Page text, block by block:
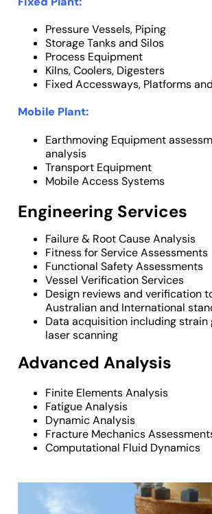
Pressure Vessels, Piping
Storage Tanks and Silos
Process Equipment
Kilns, Coolers, Digesters
Fixed Accessways, Platforms
Mobile Plant:
Earthmoving Equipment
analysis
Transport Equipment
Mobile Access Systems
Engineering Services
Failure & Root Cause Analysis
Fitness for Service Assessments
Functional Safety Assessments
Vessel Verification Services
Design reviews and verification
Australian and International
Data acquisition including strain
laser scanning
Advanced Analysis
Finite Elements Analysis
Fatigue Analysis
Dynamic Analysis
Fracture Mechanics
Computational Fluid Dynamics